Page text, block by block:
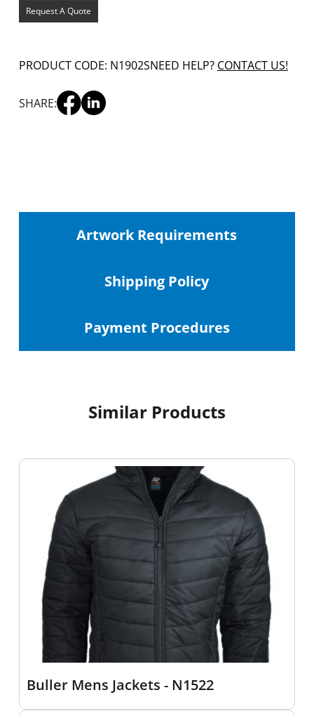
Request A Quote
PRODUCT CODE: N1902SNEED HELP? CONTACT US!
SHARE:
Artwork Requirements
Shipping Policy
Payment Procedures
Similar Products
Buller Mens Jackets - N1522